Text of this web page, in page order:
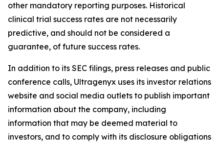
other mandatory reporting purposes. Historical
clinical trial success rates are not necessarily
predictive, and should not be considered a
guarantee, of future success rates.
In addition to its SEC filings, press releases and public
conference calls, Ultragenyx uses its investor relations
website and social media outlets to publish important
information about the company, including
information that may be deemed material to
investors, and to comply with its disclosure obligations